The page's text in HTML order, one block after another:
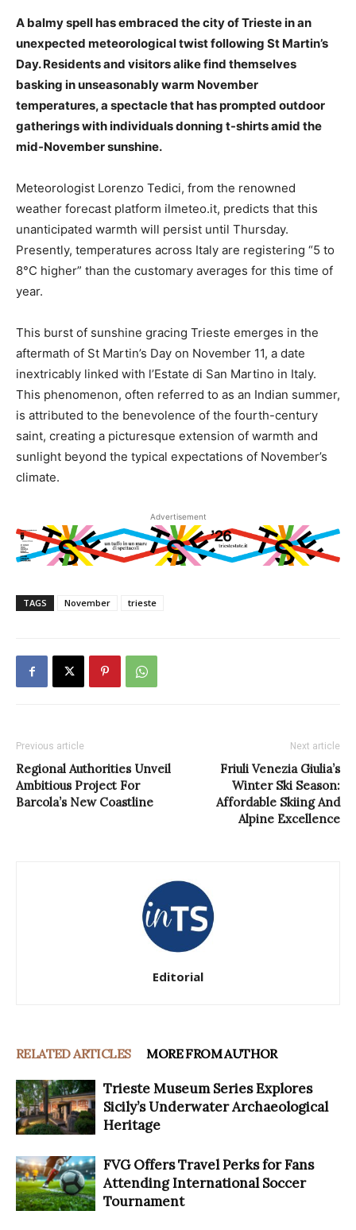
A balmy spell has embraced the city of Trieste in an
unexpected meteorological twist following St Martin’s
Day. Residents and visitors alike find themselves
basking in unseasonably warm November
temperatures, a spectacle that has prompted outdoor
gatherings with individuals donning t-shirts amid the
mid-November sunshine.
Meteorologist Lorenzo Tedici, from the renowned
weather forecast platform ilmeteo.it, predicts that this
unanticipated warmth will persist until Thursday.
Presently, temperatures across Italy are registering “5 to
8°C higher” than the customary averages for this time of
year.
This burst of sunshine gracing Trieste emerges in the
aftermath of St Martin’s Day on November 11, a date
inextricably linked with l’Estate di San Martino in Italy.
This phenomenon, often referred to as an Indian summer,
is attributed to the benevolence of the fourth-century
saint, creating a picturesque extension of warmth and
sunlight beyond the typical expectations of November’s
climate.
Advertisement
TAGS November trieste
Previous article
Regional Authorities Unveil
Ambitious Project For
Barcola’s New Coastline
Next article
Friuli Venezia Giulia’s
Winter Ski Season:
Affordable Skiing And
Alpine Excellence
Editorial
RELATED ARTICLES MORE FROM AUTHOR
Trieste Museum Series Explores
Sicily’s Underwater Archaeological
Heritage
FVG Offers Travel Perks for Fans
Attending International Soccer
Tournament